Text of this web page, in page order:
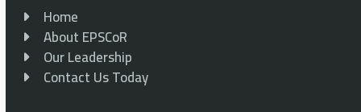
Home
About EPSCoR
Our Leadership
Contact Us Today